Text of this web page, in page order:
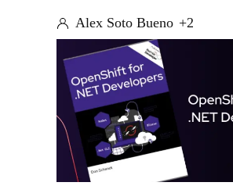
Alex Soto Bueno +2